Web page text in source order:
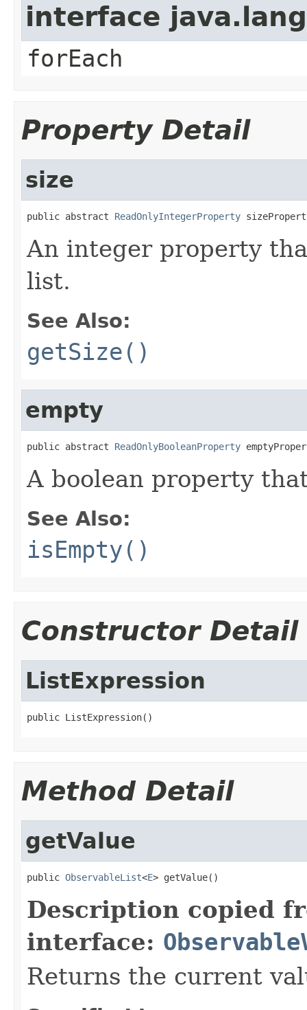
interface
forEach
Property Detail
size
public abstract ReadOnlyIntegerProperty
An integer property
list.
See Also:
getSize()
empty
public abstract ReadOnlyBooleanProperty
A boolean property
See Also:
isEmpty()
Constructor Detail
ListExpression
public ListExpression()
Method Detail
getValue
public ObservableList<E> getValue()
Description copied
interface:
Returns the current